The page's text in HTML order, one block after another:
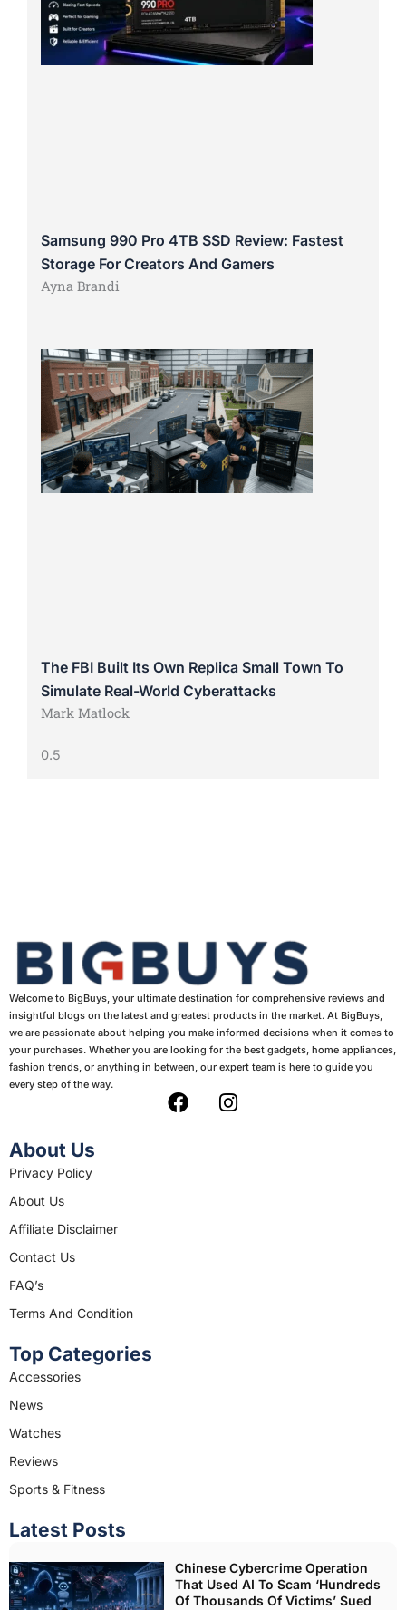
Samsung 990 Pro 4TB SSD Review: Fastest
Storage For Creators And Gamers
Ayna Brandi
The FBI Built Its Own Replica Small Town To
Simulate Real-World Cyberattacks
Mark Matlock
Welcome to BigBuys, your ultimate destination for comprehensive reviews and
insightful blogs on the latest and greatest products in the market. At BigBuys,
we are passionate about helping you make informed decisions when it comes to
your purchases. Whether you are looking for the best gadgets, home appliances,
fashion trends, or anything in between, our expert team is here to guide you
every step of the way.
F
I
About Us
Privacy Policy
About Us
Affiliate Disclaimer
Contact Us
FAQ’s
Terms And Condition
Top Categories
Accessories
News
Watches
Reviews
Sports & Fitness
Latest Posts
Chinese Cybercrime Operation
That Used AI To Scam ‘Hundreds
Of Thousands Of Victims’ Sued